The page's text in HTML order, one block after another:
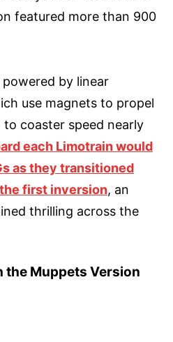
featured more than 900
by linear
use magnets to propel
coaster speed nearly
each Limotrain would
as they transitioned
first inversion, an
thrilling across the
the Muppets Version